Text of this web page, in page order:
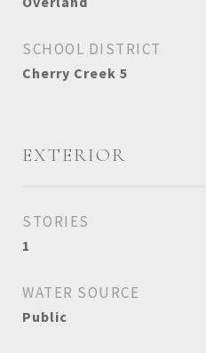
SCHOOL DISTRICT
Cherry Creek 5
EXTERIOR
STORIES
1
WATER SOURCE
Public